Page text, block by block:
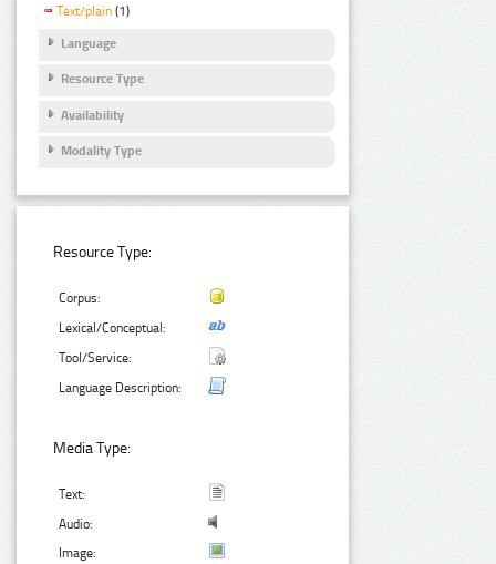
Text/plain (1)
Language
Resource Type
Availability
Modality Type
Resource Type:
Corpus:
Lexical/Conceptual:
Tool/Service:
Language Description:
Media Type:
Text:
Audio:
Image: